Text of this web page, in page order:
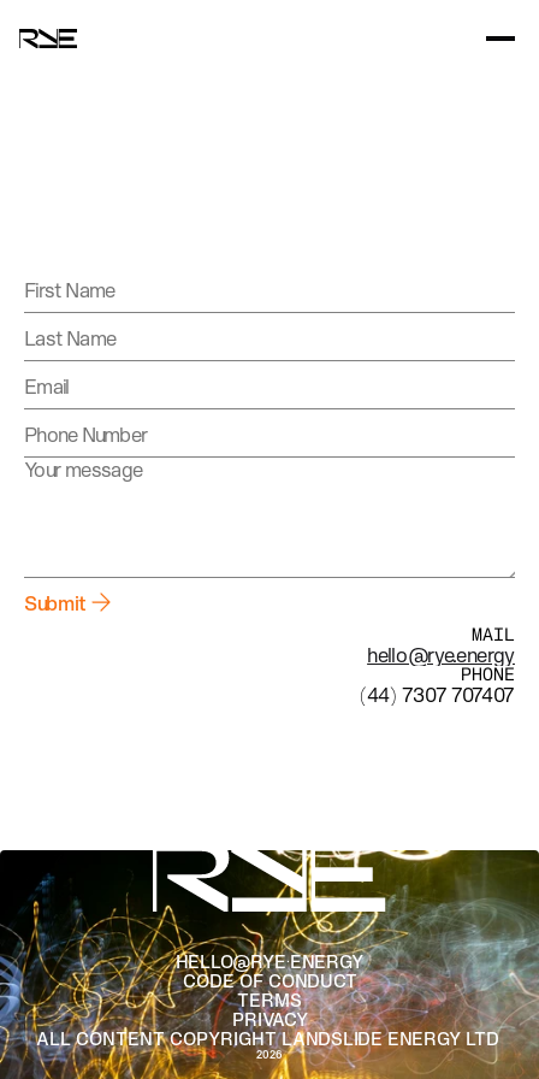
Contact
Submit
MAIL
hello@rye.energy
PHONE
(44) 7307 707407
HELLO@RYE.ENERGY
CODE OF CONDUCT
TERMS
PRIVACY
ALL CONTENT COPYRIGHT LANDSLIDE ENERGY LTD
2026